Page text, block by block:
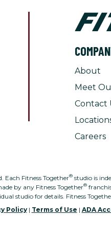
About
Meet
Contact
Careers
Each Fitness Together®studio is
by any Fitness Together®
studio for details. Fitness
Policy| Terms of Use | ADA